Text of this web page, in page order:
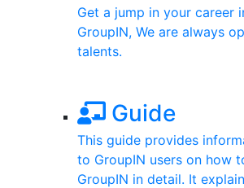
Get a jump in your career
GroupIN, We are always
talents.
Guide
This guide provides
to GroupIN users on how
GroupIN in detail. It